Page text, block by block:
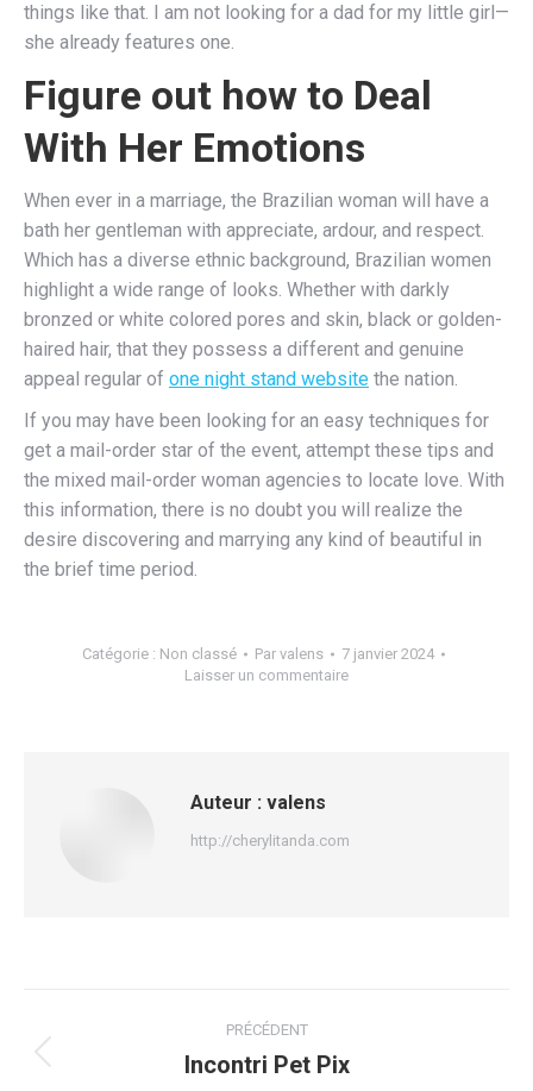
things like that. I am not looking for a dad for my little girl—
she already features one.
Figure out how to Deal
With Her Emotions
When ever in a marriage, the Brazilian woman will have a
bath her gentleman with appreciate, ardour, and respect.
Which has a diverse ethnic background, Brazilian women
highlight a wide range of looks. Whether with darkly
bronzed or white colored pores and skin, black or golden-
haired hair, that they possess a different and genuine
appeal regular of one night stand website the nation.
If you may have been looking for an easy techniques for
get a mail-order star of the event, attempt these tips and
the mixed mail-order woman agencies to locate love. With
this information, there is no doubt you will realize the
desire discovering and marrying any kind of beautiful in
the brief time period.
Catégorie : Non classé Par valens
7 janvier 2024
Laisser un commentaire
Auteur : valens
http://cherylitanda.com
article
PRÉCÉDENT
Article
Incontri Pet Pix